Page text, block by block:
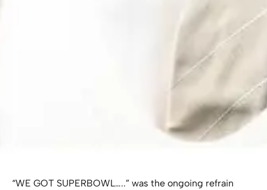
“WE GOT SUPERBOWL…..” was the ongoing refrain